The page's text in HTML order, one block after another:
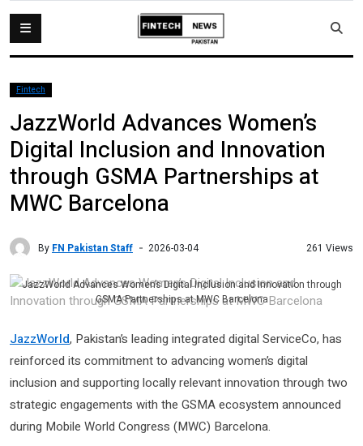
Fintech
JazzWorld Advances Women’s
Digital Inclusion and Innovation
through GSMA Partnerships at
MWC Barcelona
By FN Pakistan Staff 2026-03-04 261 Views
JazzWorld Advances Women’s Digital Inclusion and Innovation through
GSMA Partnerships at MWC Barcelona
JazzWorld, Pakistan’s leading integrated digital ServiceCo, has
reinforced its commitment to advancing women’s digital
inclusion and supporting locally relevant innovation through two
strategic engagements with the GSMA ecosystem announced
during Mobile World Congress (MWC) Barcelona.